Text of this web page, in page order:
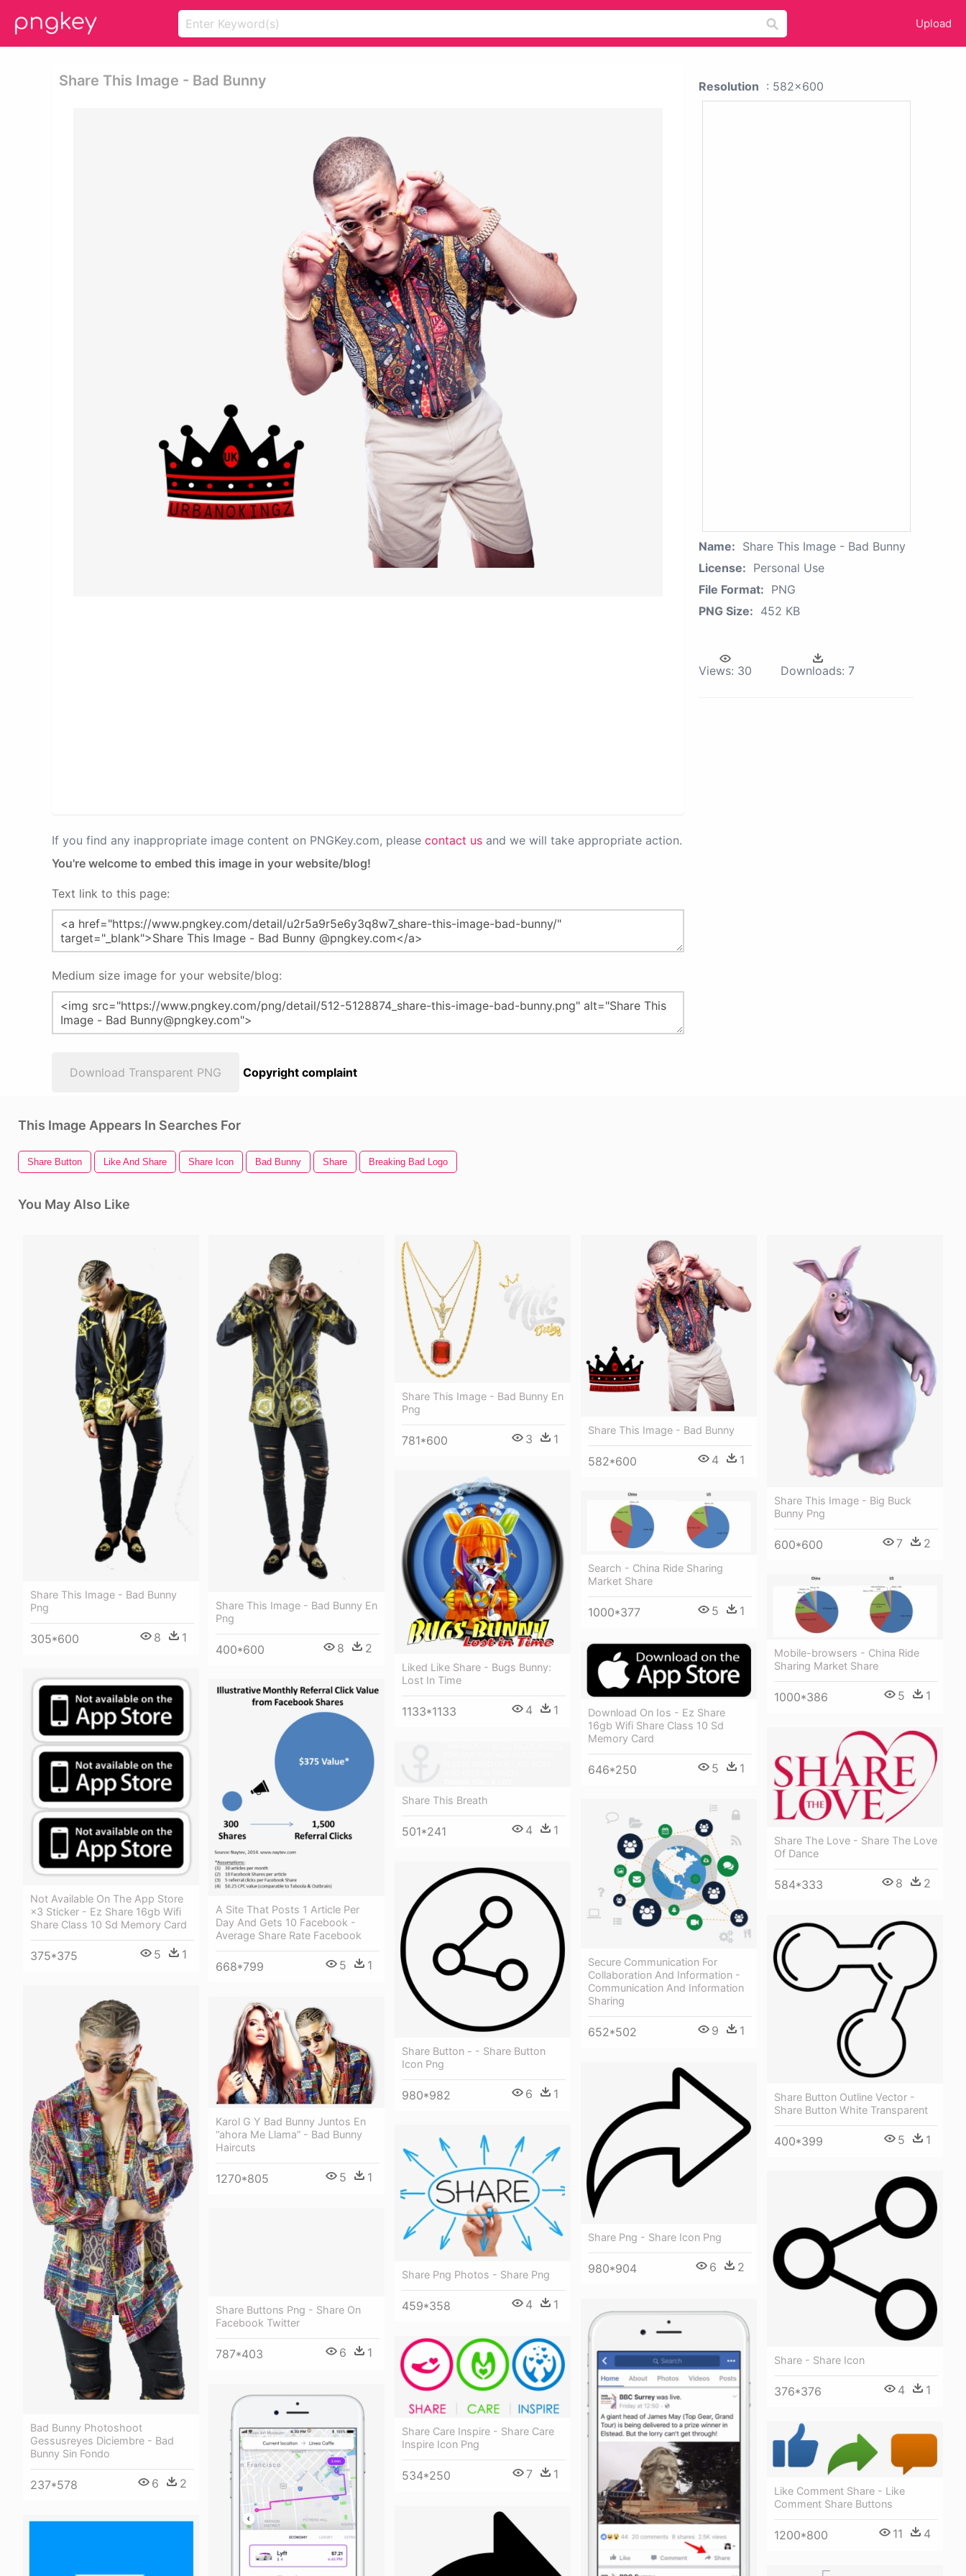
Upload
Share This Image - Bad Bunny
If you find any inappropriate image content on PNGKey.com, please contact us and we will take appropriate action.
You're welcome to embed this image in your website/blog!
Text link to this page:
Medium size image for your website/blog:
Download Transparent PNG Copyright complaint
Resolution : 582x600
Name: Share This Image - Bad Bunny
License: Personal Use
File Format: PNG
PNG Size: 452 KB
Views: 30 Downloads: 7
This Image Appears In Searches For
Share Button Like And Share Share Icon Bad Bunny Share Breaking Bad Logo
You May Also Like
Share This Image - Bad Bunny
Png
305*600 8 1
Share This Image - Bad Bunny En
Png
400*600 8 2
Share This Image - Bad Bunny En
Png
781*600 3 1
Share This Image - Bad Bunny
582*600 4 1
Share This Image - Big Buck
Bunny Png
600*600 7 2
Liked Like Share - Bugs Bunny:
Lost In Time
1133*1133 4 1
Search - China Ride Sharing
Market Share
1000*377 5 1
Mobile-browsers - China Ride
Sharing Market Share
1000*386 5 1
Download On Ios - Ez Share
16gb Wifi Share Class 10 Sd
Memory Card
646*250 5 1
Not Available On The App Store
×3 Sticker - Ez Share 16gb Wifi
Share Class 10 Sd Memory Card
375*375 5 1
A Site That Posts 1 Article Per
Day And Gets 10 Facebook -
Average Share Rate Facebook
668*799 5 1
Share The Love - Share The Love
Of Dance
584*333 8 2
Share This Breath
501*241 4 1
Secure Communication For
Collaboration And Information -
Communication And Information
Sharing
652*502 9 1
Share Button - - Share Button
Icon Png
980*982 6 1
Share Button Outline Vector -
Share Button White Transparent
400*399 5 1
Bad Bunny Photoshoot
Gessusreyes Diciembre - Bad
Bunny Sin Fondo
237*578 6 2
Karol G Y Bad Bunny Juntos En
“ahora Me Llama” - Bad Bunny
Haircuts
1270*805 5 1
Share Png - Share Icon Png
980*904 6 2
Share Png Photos - Share Png
459*358 4 1
Share - Share Icon
376*376 4 1
Share Buttons Png - Share On
Facebook Twitter
787*403 6 1
Share Care Inspire - Share Care
Inspire Icon Png
534*250 7 1
Like Comment Share - Like
Comment Share Buttons
1200*800 11 4